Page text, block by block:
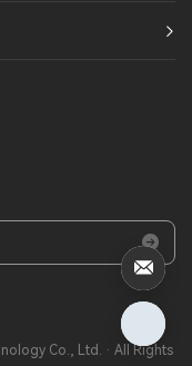
Co., Ltd. · All Rights